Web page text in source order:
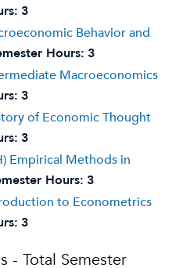
3
Behavior and
Hours: 3
Macroeconomics
3
of Economic Thought
3
Empirical Methods in
Hours: 3
to Econometrics
3
- Total Semester